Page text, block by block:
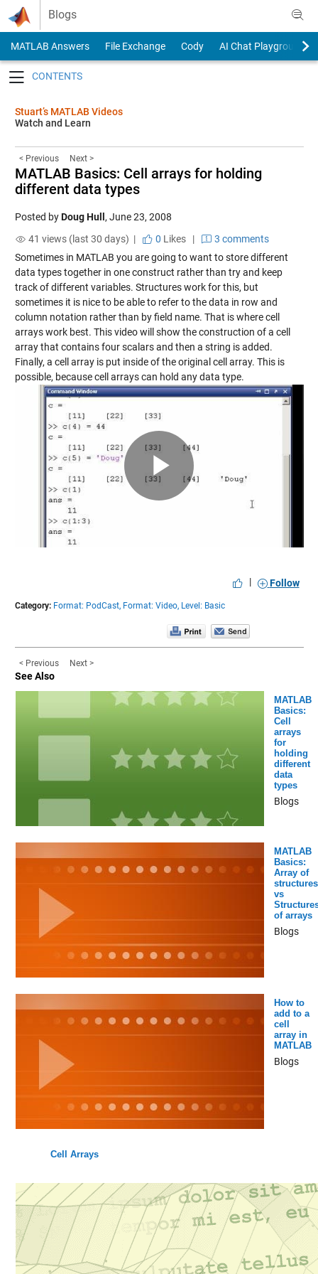
Skip to content
Blogs
MATLAB Answers File Exchange Cody
AI Chat Playground
Stuart’s MATLAB Videos
Watch and Learn
< Previous Next >
MATLAB Basics: Cell arrays for holding
different data types
Posted byDoug Hull , June 23, 2008
41 views (last 30 days) |
0 Likes|
3 comments
Sometimes in MATLAB you are going to want to store different
data types together in one construct rather than try and keep
track of different variables. Structures work for this, but
sometimes it is nice to be able to refer to the data in row and
column notation rather than by field name. That is where cell
arrays work best. This video will show the construction of a cell
array that contains four scalars and then a string is added.
Finally, a cell array is put inside of the original cell array. This is
possible, because cell arrays can hold any data type.
Play
| Follow
Category: Format: PodCast, Format: Video, Level: Basic
< Previous Next >
See Also
MATLAB
Basics:
Cell
arrays
for
holding
different
data
types
Blogs
MATLAB
Basics:
Array of
structures
vs
of arrays
Blogs
How to
add to a
cell
array in
MATLAB
Blogs
Cell Arrays